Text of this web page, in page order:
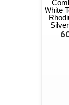
White